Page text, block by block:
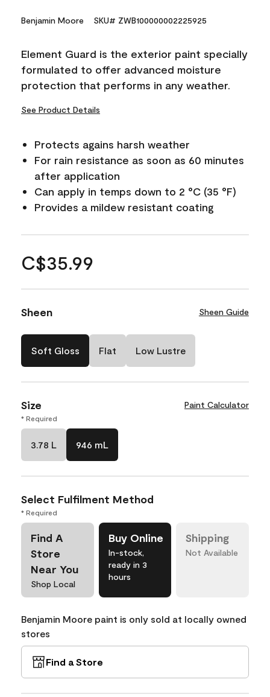
Benjamin Moore SKU# ZWB100000002225925
Element Guard is the exterior paint specially
formulated to offer advanced moisture
protection that performs in any weather.
See Product Details
Protects agains harsh weather
For rain resistance as soon as 60 minutes
after application
Can apply in temps down to 2 °C (35 °F)
Provides a mildew resistant coating
C$35.99
Sheen Sheen Guide
Soft Gloss Flat Low Lustre
Size Paint Calculator
* Required
3.78 L 946 mL
Select Fulfilment Method
* Required
Find A
Store
Near You
Shop Local
Buy Online
In-stock,
ready in 3
hours
Shipping
Not Available
Benjamin Moore paint is only sold at locally owned
stores
Find a Store